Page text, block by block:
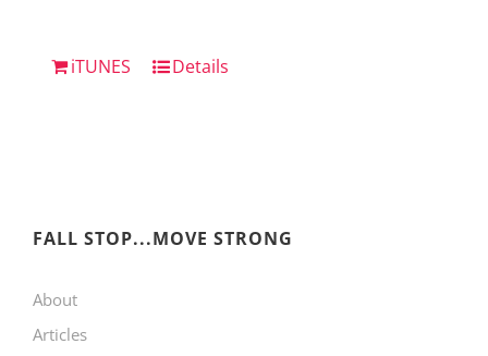
iTUNES Details
FALL STOP...MOVE STRONG
About
Articles